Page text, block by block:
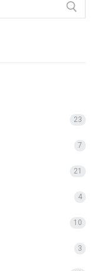
23
7
21
4
10
3